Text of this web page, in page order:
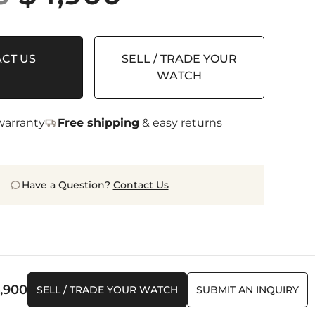
price
was:
$7,655.
is:
$4,900.
US
SELL / TRADE YOUR
WATCH
Free shipping & easy returns
Have a Question? Contact Us
Current
price
SELL / TRADE YOUR WATCH SUBMIT AN INQUIRY